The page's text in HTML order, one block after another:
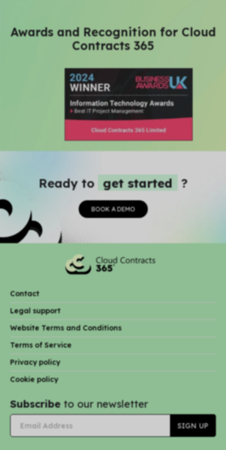
Awards and Recognition for Cloud
Contracts 365
Ready to get started ?
BOOK A DEMO
Contact
Legal support
Website Terms and Conditions
Terms of Service
Privacy policy
Cookie policy
Subscribeto our newsletter